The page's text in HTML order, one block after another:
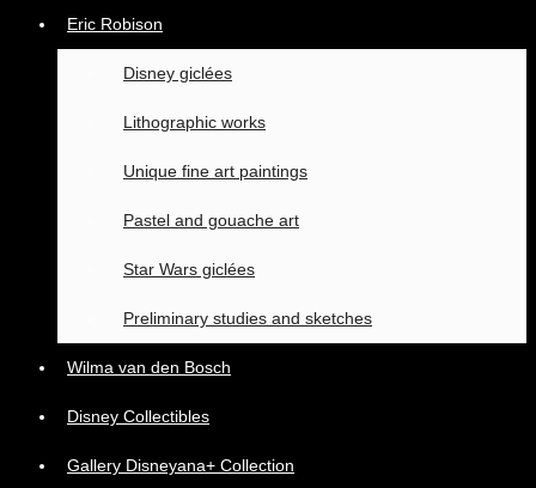
Eric Robison
Disney giclées
Lithographic works
Unique fine art paintings
Pastel and gouache art
Star Wars giclées
Preliminary studies and sketches
Wilma van den Bosch
Disney Collectibles
Gallery Disneyana+ Collection